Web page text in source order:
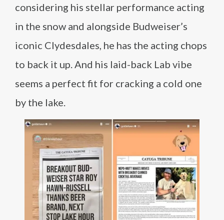
considering his stellar performance acting
in the snow and alongside Budweiser’s
iconic Clydesdales, he has the acting chops
to back it up. And his laid-back Lab vibe
seems a perfect fit for cracking a cold one
by the lake.